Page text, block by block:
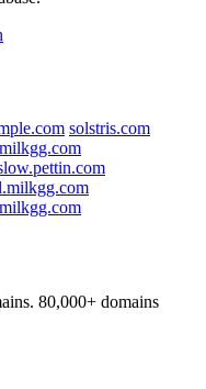
solstris.com
80,000+ domains